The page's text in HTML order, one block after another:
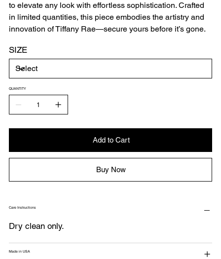
to elevate any look with effortless sophistication. Crafted
in limited quantities, this piece embodies the artistry and
innovation of Tiffany Rae—secure yours before it’s gone.
SIZE
QUANTITY
Add to Cart
Buy Now
Care Instructions
Dry clean only.
Made in USA